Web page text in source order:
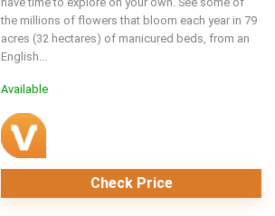
the millions of flowers that bloom each year in 79
acres (32 hectares) of manicured beds, from an
English...
Available
Check Price